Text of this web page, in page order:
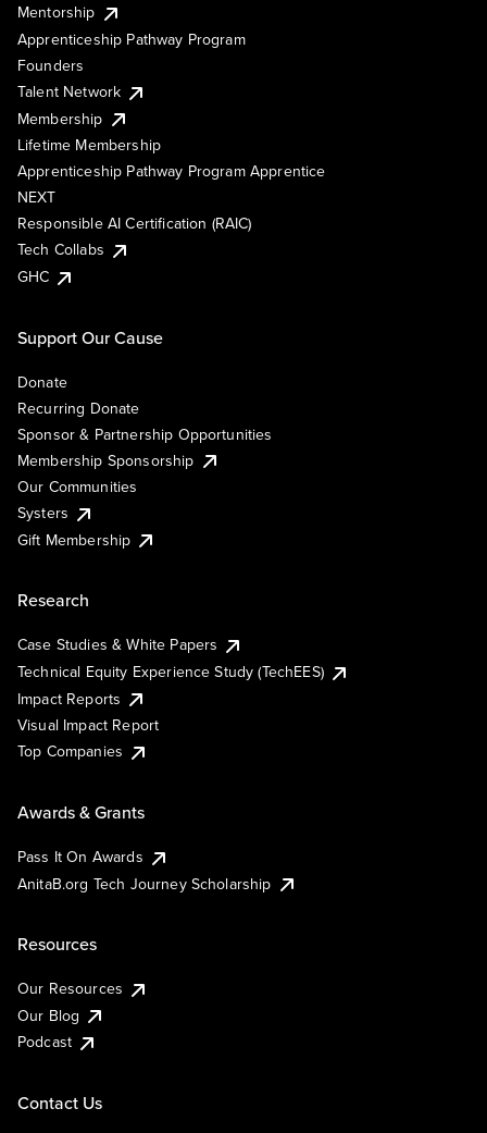
Mentorship
Apprenticeship Pathway Program
Founders
Talent Network
Membership
Lifetime Membership
Apprenticeship Pathway Program Apprentice
NEXT
Responsible AI Certification (RAIC)
Tech Collabs
GHC
Support Our Cause
Donate
Recurring Donate
Sponsor & Partnership Opportunities
Membership Sponsorship
Our Communities
Systers
Gift Membership
Research
Case Studies & White Papers
Technical Equity Experience Study (TechEES)
Impact Reports
Visual Impact Report
Top Companies
Awards & Grants
Pass It On Awards
AnitaB.org Tech Journey Scholarship
Resources
Our Resources
Our Blog
Podcast
Contact Us